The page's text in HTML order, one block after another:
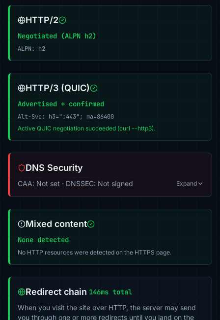
HTTP/2
Negotiated (ALPN h2)
ALPN: h2
HTTP/3 (QUIC)
Advertised + confirmed
Alt-Svc: h3=":443"; ma=86400
Active QUIC negotiation succeeded (curl --http3).
DNS Security
CAA: Not set · DNSSEC: Not signed Expand
Mixed content
None detected
No HTTP resources were detected on the HTTPS page.
Redirect chain 146ms total
When you visit the site over HTTP, the server may send
you through one or more redirects until you land on the